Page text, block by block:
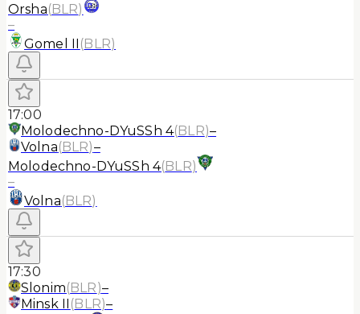
Orsha(BLR)
–
Gomel II (BLR)
17:00
Molodechno-DYuSSh 4(BLR)–
Volna(BLR)–
Molodechno-DYuSSh 4(BLR)
–
Volna(BLR)
17:30
Slonim(BLR)–
Minsk II (BLR)–